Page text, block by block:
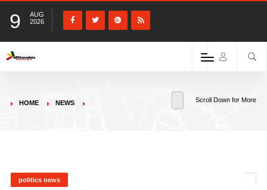
9
AUG
2026
HOME NEWS Scroll Down for More
politics news